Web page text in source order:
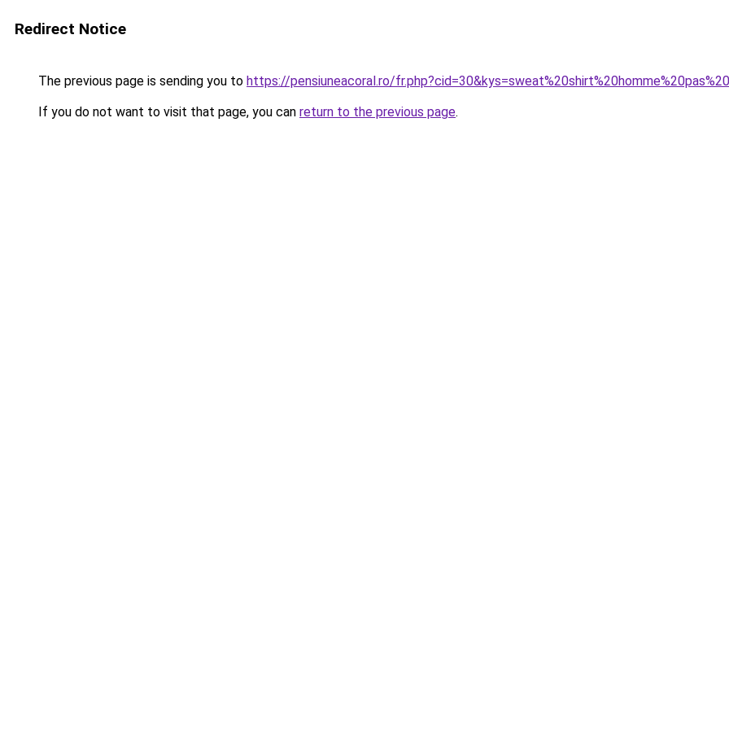
Redirect Notice
The previous page is sending you to https://pensiuneacoral.ro/
If you do not want to visit that page, you can return to the previous page.